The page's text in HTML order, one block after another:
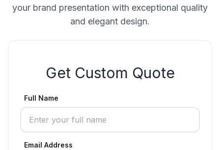
your brand presentation with exceptional quality
and elegant design.
Get Custom Quote
Full Name
Email Address